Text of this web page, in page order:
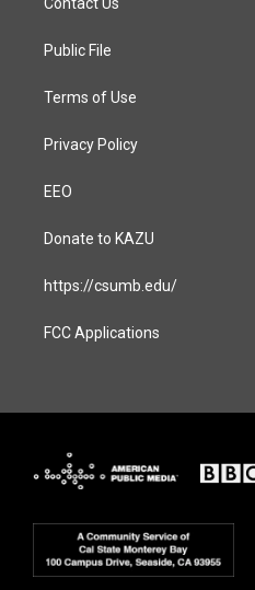
g
a
Public File
Terms of Use
Privacy Policy
EEO
Donate to KAZU
https://csumb.edu/
FCC Applications